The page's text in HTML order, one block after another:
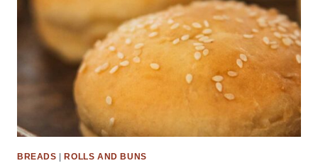
BREADS ROLLS AND BUNS